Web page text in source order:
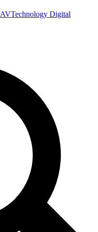
AVTechnology Digital